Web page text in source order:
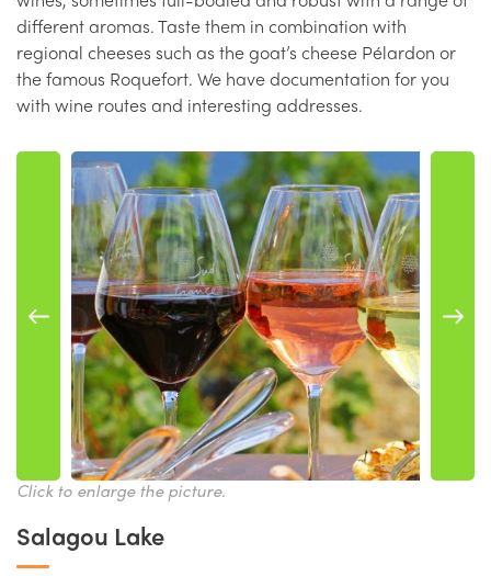
different aromas. Taste them in combination with
regional cheeses such as the goat’s cheese Pélardon or
the famous Roquefort. We have documentation for you
with wine routes and interesting addresses.
Click to enlarge the picture.
Salagou Lake